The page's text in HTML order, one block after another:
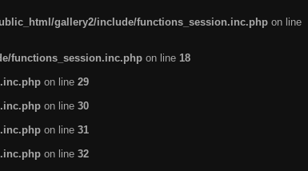
gallery2/include/functions_session.inc.php on line
functions_session.inc.php on line 18
on line 29
on line 30
on line 31
on line 32